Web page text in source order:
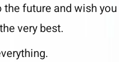
future and wish you
very best.